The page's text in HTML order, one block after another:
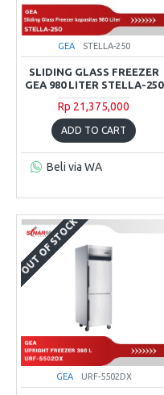
GEA STELLA-250
SLIDING GLASS FREEZER
GEA 980 LITER STELLA-250
Rp 21,375,000
ADD TO CART
Beli via WA
OUT OF STOCK
GEA URF-5502DX